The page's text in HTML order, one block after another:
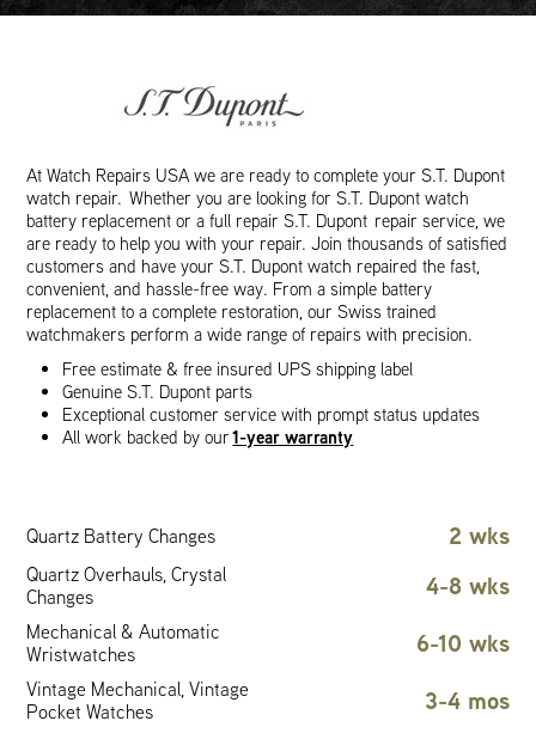
At Watch Repairs USA we are ready to complete your S.T. Dupont
watch repair. Whether you are looking for S.T. Dupont watch
battery replacement or a full repair S.T. Dupont repair service, we
are ready to help you with your repair. Join thousands of satisfied
customers and have your S.T. Dupont watch repaired the fast,
convenient, and hassle-free way. From a simple battery
replacement to a complete restoration, our Swiss trained
watchmakers perform a wide range of repairs with precision.
Free estimate & free insured UPS shipping label
Genuine S.T. Dupont parts
Exceptional customer service with prompt status updates
All work backed by our1-year warranty
Quartz Battery Changes 2 wks
Quartz Overhauls, Crystal
Changes
4-8 wks
Mechanical & Automatic
Wristwatches
6-10 wks
Vintage Mechanical, Vintage
Pocket Watches
3-4 mos